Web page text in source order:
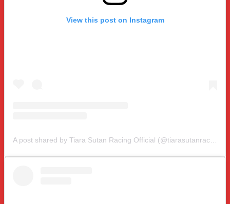
View this post on Instagram
A post shared by Tiara Sutan Racing Official (@tiarasutanracing)